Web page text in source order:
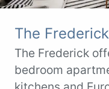
The Frederick
The Frederick
bedroom